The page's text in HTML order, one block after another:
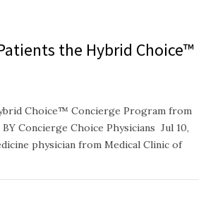
the Hybrid Choice™
Choice™ Concierge Program from
Concierge Choice Physicians Jul 10,
physician from Medical Clinic of